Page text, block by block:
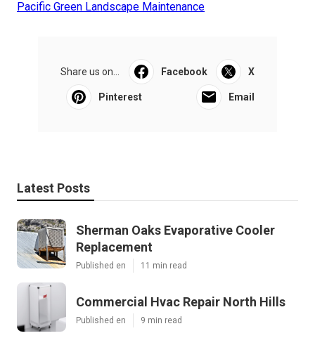
Pacific Green Landscape Maintenance
Share us on... Facebook